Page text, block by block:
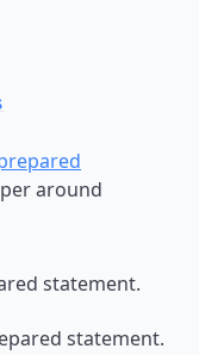
around
statement.
statement.